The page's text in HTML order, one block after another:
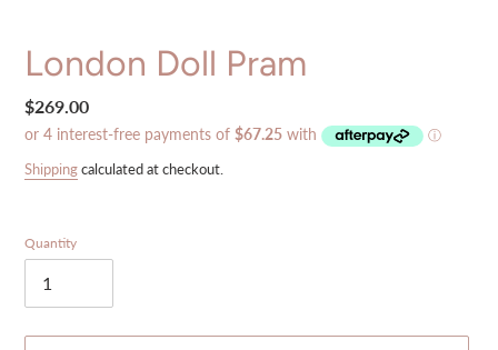
London Doll Pram
Regular
price
$269.00
Shippingcalculated at checkout.
Quantity